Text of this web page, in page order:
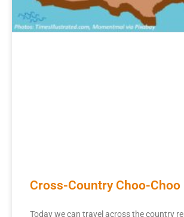
Cross-Country Choo-Choo
Today we can travel across the country